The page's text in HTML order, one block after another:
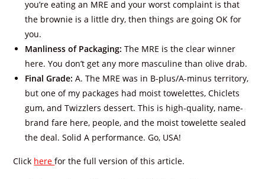
you’re eating an MRE and your worst complaint is that
the brownie is a little dry, then things are going OK for
you.
Manliness of Packaging: The MRE is the clear winner
here. You don’t get any more masculine than olive drab.
Final Grade: A. The MRE was in B-plus/A-minus territory,
but one of my packages had moist towelettes, Chiclets
gum, and Twizzlers dessert. This is high-quality, name-
brand fare here, people, and the moist towelette sealed
the deal. Solid A performance. Go, USA!
Click herefor the full version of this article.